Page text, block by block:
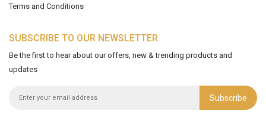
Terms and Conditions
SUBSCRIBE TO OUR NEWSLETTER
Be the first to hear about our offers, new & trending products and
updates
Subscribe